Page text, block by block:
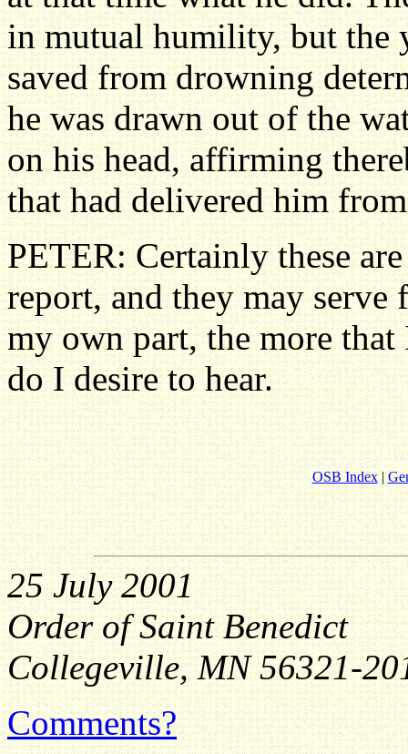
in mutual humility, but the
saved from drowning
he was drawn out of the
on his head, affirming
that had delivered him
PETER: Certainly these
report, and they may
my own part, the more
do I desire to hear.
OSB Index|
25 July 2001
Order of Saint Benedict
Collegeville, MN 56321-
Comments?